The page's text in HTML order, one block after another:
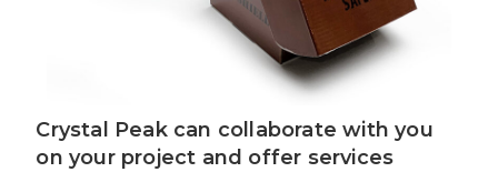
Crystal Peak can collaborate with you
on your project and offer services